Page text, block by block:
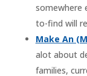
somewhere
to-find will
Make An
alot about
families,